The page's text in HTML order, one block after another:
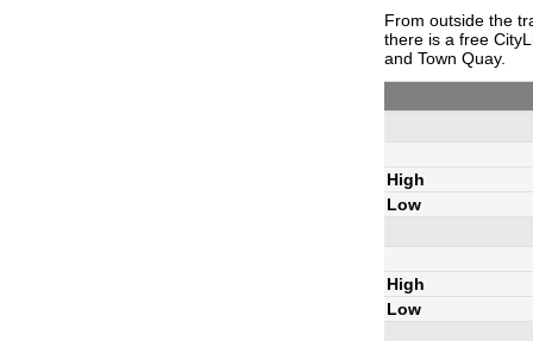
From outside the
there is a free
and Town Quay.
High
Low
High
Low